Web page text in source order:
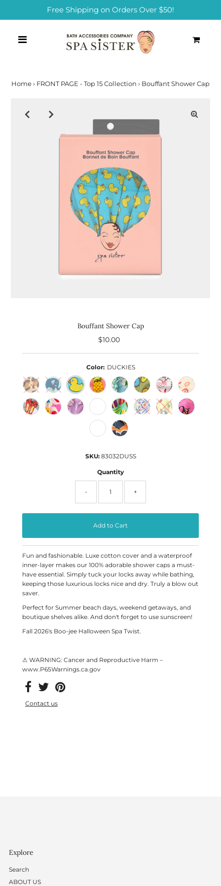
Free Shipping on Orders Over $50!
Home› FRONT PAGE - Top 15 Collection › Bouffant Shower Cap
Bouffant Shower Cap
Regular
$10.00
Color: DUCKIES
SKU: 83032DUSS
Quantity
- +
Fun and fashionable. Luxe cotton cover and a waterproof
inner-layer makes our 100% adorable shower caps a must-
have essential. Simply tuck your locks away while bathing,
keeping those luxurious locks nice and dry. Truly a blow out
saver.
Perfect for Summer beach days, weekend getaways, and
boutique shelves alike. And don't forget to use sunscreen!
Fall 2026's Boo-jee Halloween Spa Twist.
⚠ WARNING: Cancer and Reproductive Harm –
www.P65Warnings.ca.gov
Contact us
Explore
Search
ABOUT US